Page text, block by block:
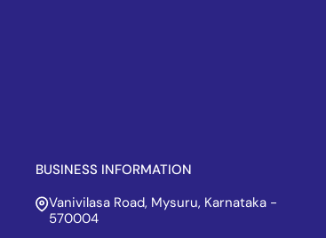
BUSINESS INFORMATION
Vanivilasa Road, Mysuru, Karnataka -
570004